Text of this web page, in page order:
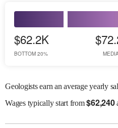
$62.2K
BOTTOM 20%
Geologists earn an average yearly
Wagestypically start from$62,240